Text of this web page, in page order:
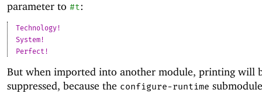
parameter to #t:
Technology!
System!
Perfect!
But when imported into another module, printing will
suppressed, because the configure-runtime